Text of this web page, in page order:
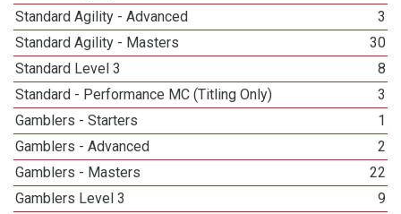
Standard Agility - Advanced
3
Standard Agility - Masters
30
Standard Level 3
8
Standard - Performance MC (Titling Only)
3
Gamblers - Starters
1
Gamblers - Advanced
2
Gamblers - Masters
22
Gamblers Level 3
9